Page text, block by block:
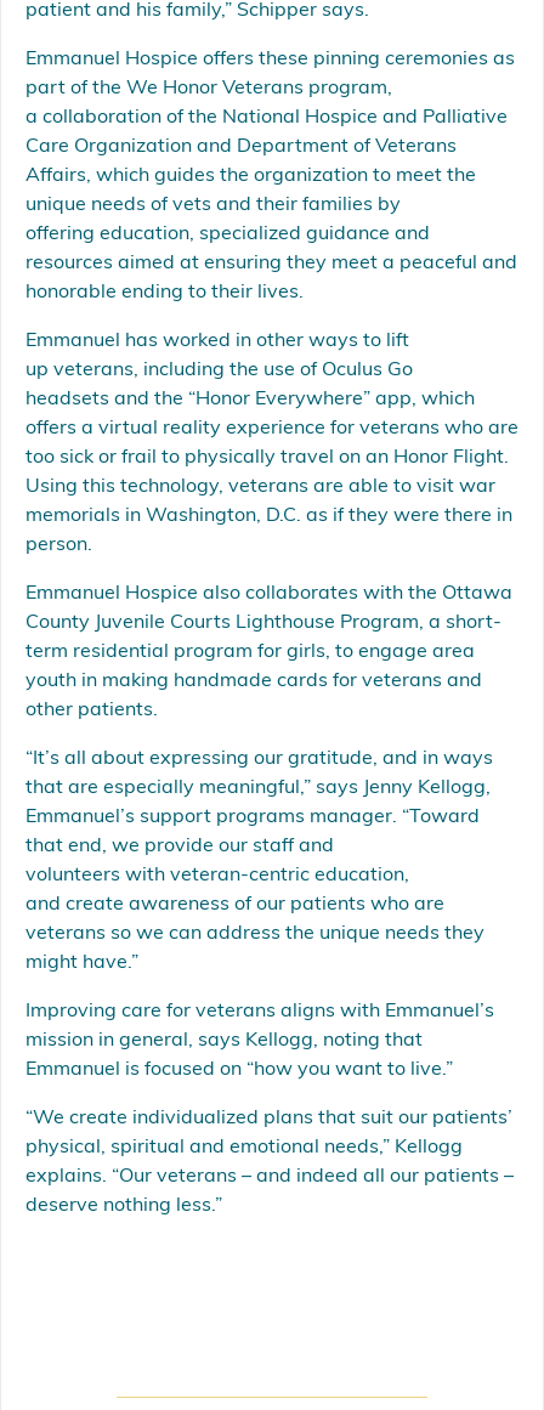
patient and his family,” Schipper says.
Emmanuel Hospice offers these pinning ceremonies as
part of the We Honor Veterans program,
a collaboration of the National Hospice and Palliative
Care Organization and Department of Veterans
Affairs, which guides the organization to meet the
unique needs of vets and their families by
offering education, specialized guidance and
resources aimed at ensuring they meet a peaceful and
honorable ending to their lives.
Emmanuel has worked in other ways to lift
up veterans, including the use of Oculus Go
headsets and the “Honor Everywhere” app, which
offers a virtual reality experience for veterans who are
too sick or frail to physically travel on an Honor Flight.
Using this technology, veterans are able to visit war
memorials in Washington, D.C. as if they were there in
person.
Emmanuel Hospice also collaborates with the Ottawa
County Juvenile Courts Lighthouse Program, a short-
term residential program for girls, to engage area
youth in making handmade cards for veterans and
other patients.
“It’s all about expressing our gratitude, and in ways
that are especially meaningful,” says Jenny Kellogg,
Emmanuel’s support programs manager. “Toward
that end, we provide our staff and
volunteers with veteran-centric education,
and create awareness of our patients who are
veterans so we can address the unique needs they
might have.”
Improving care for veterans aligns with Emmanuel’s
mission in general, says Kellogg, noting that
Emmanuel is focused on “how you want to live.”
“We create individualized plans that suit our patients’
physical, spiritual and emotional needs,” Kellogg
explains. “Our veterans – and indeed all our patients –
deserve nothing less.”